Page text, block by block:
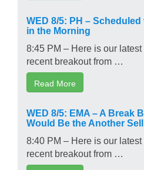
WED 8/5: PH –
in the Morning
8:45 PM – Here is our
recent breakout from …
Read More
WED 8/5: EMA – A Break
Would Be the Another
8:40 PM – Here is our
recent breakout from …